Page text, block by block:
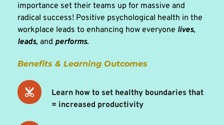
importance set their teams up for massive and
radical success! Positive psychological health in the
workplace leads to enhancing how everyone lives
leads, and performs.
Benefits & Learning Outcomes
Learn how to set healthy boundaries that
= increased productivity